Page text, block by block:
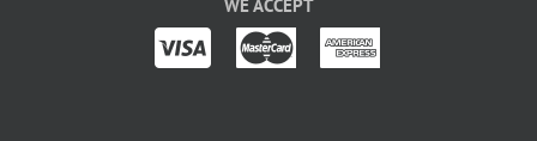
WE ACCEPT